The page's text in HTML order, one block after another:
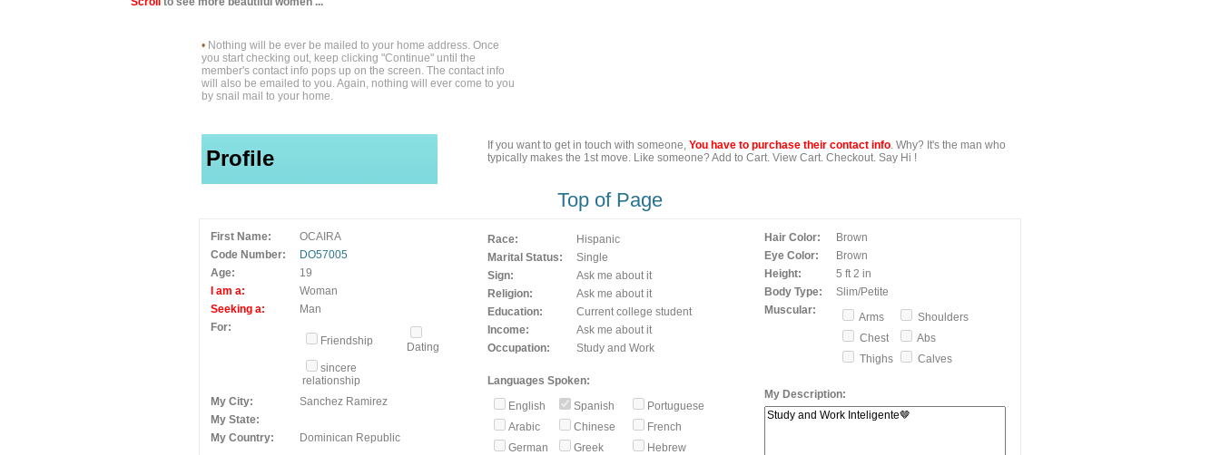
• Nothing will be ever be mailed to your home address. Once
you start checking out, keep clicking "Continue" until the
member's contact info pops up on the screen. The contact info
will also be emailed to you. Again, nothing will ever come to you
by snail mail to your home.
Profile
If you want to get in touch with someone, You have to purchase their contact info. Why? It's the man who
typically makes the 1st move. Like someone? Add to Cart. View Cart. Checkout. Say Hi !
Top of Page
First Name:
OCAIRA
Code Number:
DO57005
Age:
19
I am a:
Woman
Seeking a:
Man
For:
Friendship
Dating
sincere
relationship
My City:
Sanchez Ramirez
My State:
My Country:
Dominican Republic
Race:
Hispanic
Marital Status:
Single
Sign:
Ask me about it
Religion:
Ask me about it
Education:
Current college student
Income:
Ask me about it
Occupation:
Study and Work
Languages Spoken:
English
Spanish
Portuguese
Arabic
Chinese
French
German
Greek
Hebrew
Hair Color:
Brown
Eye Color:
Brown
Height:
5 ft 2 in
Body Type:
Slim/Petite
Muscular:
Arms
Shoulders
Chest
Abs
Thighs
Calves
My Description: